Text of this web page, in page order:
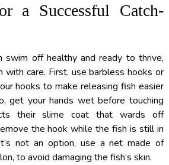
a Successful Catch-
swim off healthy and ready to thrive,
with care. First, use barbless hooks or
hooks to make releasing fish easier
get your hands wet before touching
their slime coat that wards off
the hook while the fish is still in
not an option, use a net made of
to avoid damaging the fish’s skin.